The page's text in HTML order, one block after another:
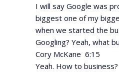
I will say Google was
biggest one of my
when we started the
Googling? Yeah, what
Cory McKane 6:15
Yeah. How to